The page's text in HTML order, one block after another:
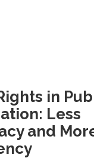
in
Less
and